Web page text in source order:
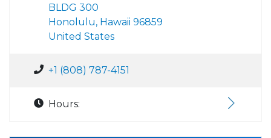
BLDG 300
Honolulu, Hawaii 96859
United States
+1 (808) 787-4151
Hours: